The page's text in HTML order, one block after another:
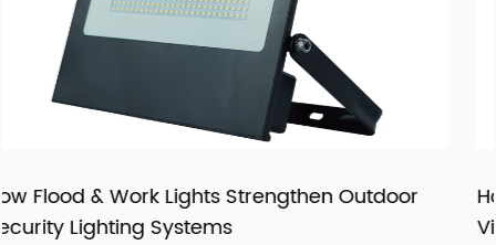
How LED Filament Bulbs Recreate an
Vintage Aesthetic Indoors